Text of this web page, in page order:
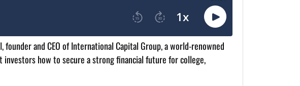
and CEO of International Capital Group, a world-renowned
investors how to secure a strong financial future for college,